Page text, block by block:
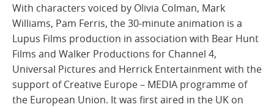
With characters voiced by Olivia Colman, Mark
Williams, Pam Ferris, the 30-minute animation is a
Lupus Films production in association with Bear Hunt
Films and Walker Productions for Channel 4,
Universal Pictures and Herrick Entertainment with the
support of Creative Europe – MEDIA programme of
the European Union. It was first aired in the UK on